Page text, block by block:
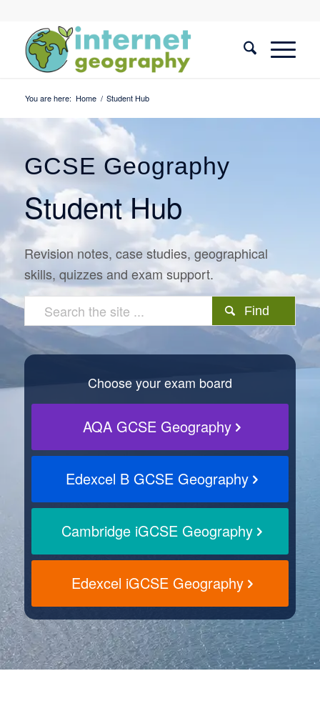
You are here: Home / Student Hub
GCSE Geography
Student Hub
Revision notes, case studies, geographical
skills, quizzes and exam support.
Choose your exam board
AQA GCSE Geography
Edexcel B GCSE Geography
Cambridge iGCSE Geography
Edexcel iGCSE Geography